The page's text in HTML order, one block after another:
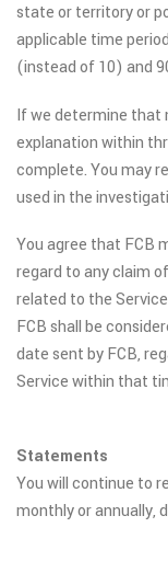
state or territory or
applicable time
(instead of 10) and
If we determine that
explanation within
complete. You may
used in the
You agree that FCB
regard to any claim
related to the
FCB shall be
date sent by FCB,
Service within that
Statements
You will continue to
monthly or annually,